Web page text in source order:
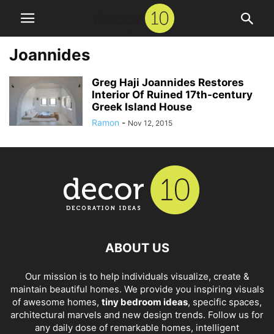
Joannides
Greg Haji Joannides Restores
Interior Of Ruined 17th-century
Greek Island House
Ramon - Nov 12, 2015
ABOUT US
Our mission is to help individuals visualize, create &
maintain beautiful homes. We provide you inspiring visuals
of awesome homes, tiny bedroom ideas, specific spaces,
architectural marvels and new design trends. Follow us for
any daily dose of remarkable homes, intelligent